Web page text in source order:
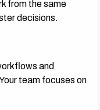
from the same
decisions.
and
team focuses on